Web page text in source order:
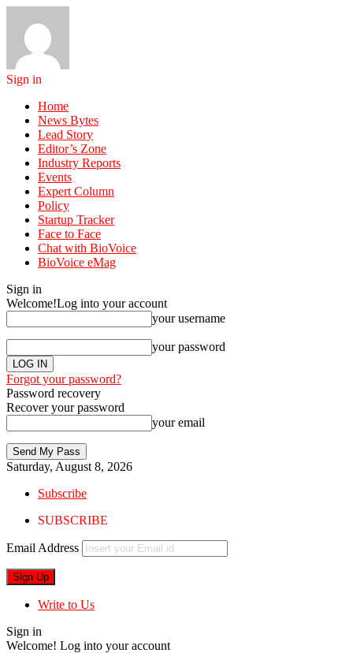
Sign in
Home
News Bytes
Lead Story
Editor’s Zone
Industry Reports
Events
Expert Column
Policy
Startup Tracker
Face to Face
Chat with BioVoice
BioVoice eMag
Sign in
Welcome!Log into your account
your username
your password
Forgot your password?
Password recovery
Recover your password
your email
Saturday, August 8, 2026
Subscribe
SUBSCRIBE
Email Address
Write to Us
Sign in
Welcome! Log into your account